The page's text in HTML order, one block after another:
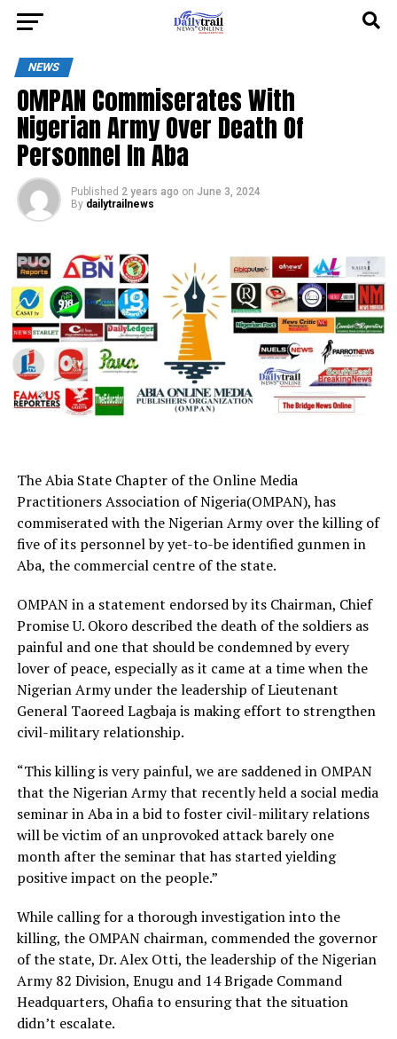
NEWS
OMPAN Commiserates With
Nigerian Army Over Death Of
Personnel In Aba
Published 2 years ago on June 3, 2024
By dailytrailnews
The Abia State Chapter of the Online Media
Practitioners Association of Nigeria(OMPAN), has
commiserated with the Nigerian Army over the killing of
five of its personnel by yet-to-be identified gunmen in
Aba, the commercial centre of the state.
OMPAN in a statement endorsed by its Chairman, Chief
Promise U. Okoro described the death of the soldiers as
painful and one that should be condemned by every
lover of peace, especially as it came at a time when the
Nigerian Army under the leadership of Lieutenant
General Taoreed Lagbaja is making effort to strengthen
civil-military relationship.
“This killing is very painful, we are saddened in OMPAN
that the Nigerian Army that recently held a social media
seminar in Aba in a bid to foster civil-military relations
will be victim of an unprovoked attack barely one
month after the seminar that has started yielding
positive impact on the people.”
While calling for a thorough investigation into the
killing, the OMPAN chairman, commended the governor
of the state, Dr. Alex Otti, the leadership of the Nigerian
Army 82 Division, Enugu and 14 Brigade Command
Headquarters, Ohafia to ensuring that the situation
didn’t escalate.